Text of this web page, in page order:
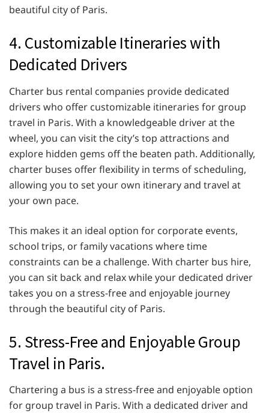
beautiful city of Paris.
4. Customizable Itineraries with
Dedicated Drivers
Charter bus rental companies provide dedicated
drivers who offer customizable itineraries for group
travel in Paris. With a knowledgeable driver at the
wheel, you can visit the city’s top attractions and
explore hidden gems off the beaten path. Additionally,
charter buses offer flexibility in terms of scheduling,
allowing you to set your own itinerary and travel at
your own pace.
This makes it an ideal option for corporate events,
school trips, or family vacations where time
constraints can be a challenge. With charter bus hire,
you can sit back and relax while your dedicated driver
takes you on a stress-free and enjoyable journey
through the beautiful city of Paris.
5. Stress-Free and Enjoyable Group
Travel in Paris.
Chartering a bus is a stress-free and enjoyable option
for group travel in Paris. With a dedicated driver and